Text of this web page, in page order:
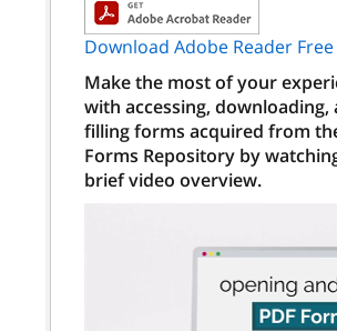
Download Adobe Reader
Make the most of your
with accessing, downloading,
filling forms acquired from
Forms Repository by
brief video overview.